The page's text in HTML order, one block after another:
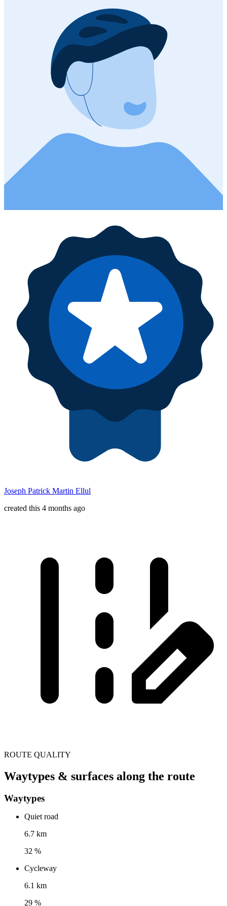
Joseph Patrick Martin Ellul
created this 4 months ago
ROUTE QUALITY
Waytypes & surfaces along the route
Waytypes
Quiet road
6.7 km
32 %
Cycleway
6.1 km
29 %